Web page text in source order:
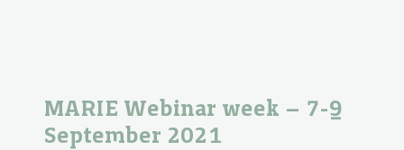
MARIE Webinar week – 7-9
September 2021